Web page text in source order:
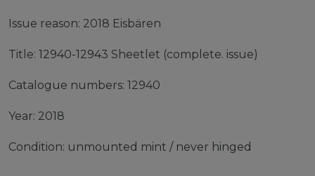
Issue reason: 2018 Eisbären
Title: 12940-12943 Sheetlet (complete. issue)
Catalogue numbers: 12940
Year: 2018
Condition: unmounted mint / never hinged